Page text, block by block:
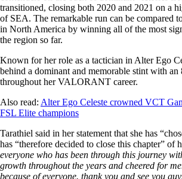
transitioned, closing both 2020 and 2021 on a
of SEA. The remarkable run can be compared
in North America by winning all of the most
the region so far.
Known for her role as a tactician in Alter Ego
behind a dominant and memorable stint with
throughout her VALORANT career.
Also read: Alter Ego Celeste crowned VCT
FSL Elite champions
Tarathiel said in her statement that she has
has “therefore decided to close this chapter” of
everyone who has been through this journey
growth throughout the years and cheered for
because of everyone. thank you and see you